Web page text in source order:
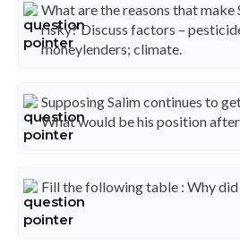
What are the reasons that make
risky? Discuss factors –
moneylenders; climate.
Supposing Salim continues to
What would be his position after
Fill the following table : Why